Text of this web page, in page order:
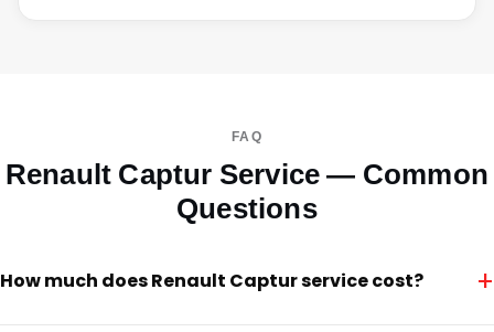
FAQ
Renault Captur Service — Common
Questions
How much does Renault Captur service cost? +